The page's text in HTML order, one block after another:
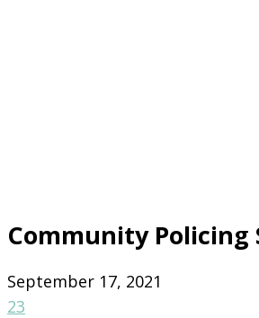
Community Policing
September 17, 2021
23